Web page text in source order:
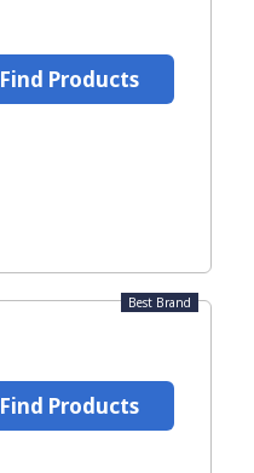
Find Products
Best Brand
Find Products